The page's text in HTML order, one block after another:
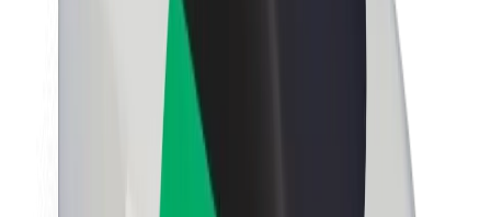
About Bolt
Sustainability at Bolt
Project Zero
Newsroom
Brand guidelines